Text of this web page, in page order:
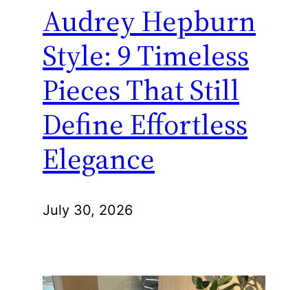
Audrey Hepburn
Style: 9 Timeless
Pieces That Still
Define Effortless
Elegance
July 30, 2026